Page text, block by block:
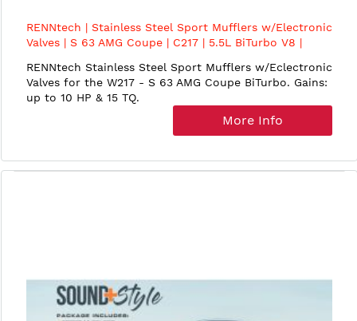
RENNtech | Stainless Steel Sport Mufflers w/Electronic
Valves | S 63 AMG Coupe | C217 | 5.5L BiTurbo V8 |
RENNtech Stainless Steel Sport Mufflers w/Eclectronic
Valves for the W217 - S 63 AMG Coupe BiTurbo. Gains:
up to 10 HP & 15 TQ.
More Info